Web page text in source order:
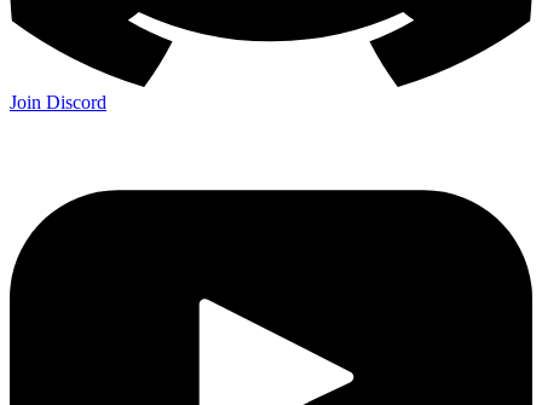
Join Discord